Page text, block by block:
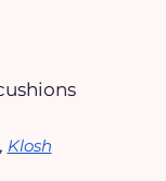
, Klosh